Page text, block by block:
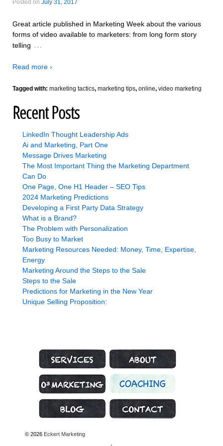
Posted on July 31, 2017
Great article published in Marketing Week about the various
forms of video available to marketers: from long form story
telling …
Read more ›
Tagged with: marketing tactics, marketing tips, online, video marketing
Recent Posts
LinkedIn Thought Leadership Ads
Ai and Marketing, Part One
Message Drives Marketing
The Most Important Thing the Marketing Department
Can Do
One Page, One H1 Header – SEO Tips
2024 Marketing Predictions
Developing a First Party Data Strategy
What is a Brand?
The Problem with Personalization
Too Busy to Market
Marketing Resources Needed: Money, Time, Expertise,
Energy
Marketing Around the Steps to the Sale
Steps to the Sale
Predictions for Marketing in the New Year
Unique Selling Proposition:
Marketing Services About Genius Marketing
Marketing Strategy Coaching
© 2026 Eckert Marketing